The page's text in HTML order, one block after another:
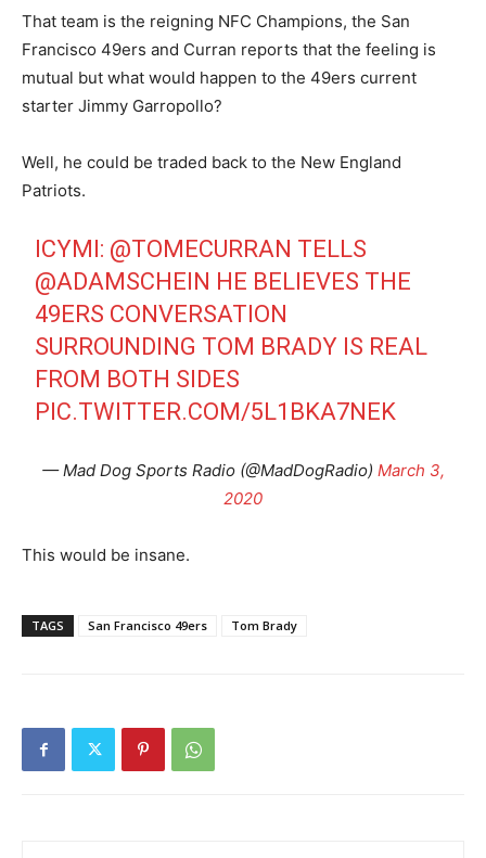
That team is the reigning NFC Champions, the San
Francisco 49ers and Curran reports that the feeling is
mutual but what would happen to the 49ers current
starter Jimmy Garropollo?
Well, he could be traded back to the New England
Patriots.
ICYMI: @TOMECURRAN TELLS
@ADAMSCHEIN HE BELIEVES THE
49ERS CONVERSATION
SURROUNDING TOM BRADY IS REAL
FROM BOTH SIDES
PIC.TWITTER.COM/5L1BKA7NEK
— Mad Dog Sports Radio (@MadDogRadio) March 3,
2020
This would be insane.
TAGS San Francisco 49ers Tom Brady